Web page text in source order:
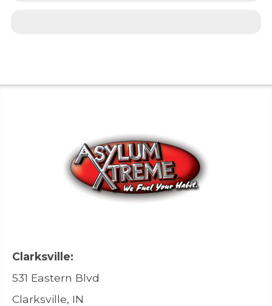
Clarksville:
531 Eastern Blvd
Clarksville, IN